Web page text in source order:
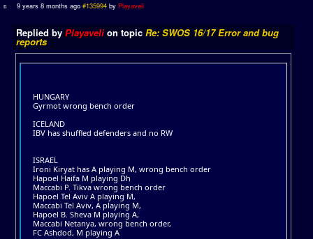
9 years 8 months ago #135994 byPlayaveli
Replied by Playavelion topic Re: SWOS 16/17 Error and bug
reports
HUNGARY
Gyrmot wrong bench order
ICELAND
IBV has shuffled defenders and no RW
ISRAEL
Ironi Kiryat has A playing M, wrong bench order
Hapoel Haifa M playing Dh
Maccabi P. Tikva wrong bench order
Hapoel Tel Aviv A playing M,
Maccabi Tel Aviv, A playing M,
Hapoel B. Sheva M playing A,
Maccabi Netanya, wrong bench order,
FC Ashdod, M playing A